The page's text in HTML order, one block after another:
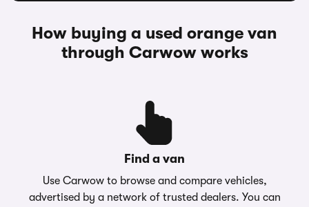
How buying a used orange van
through Carwow works
Find a van
Use Carwow to browse and compare vehicles,
advertised by a network of trusted dealers. You can